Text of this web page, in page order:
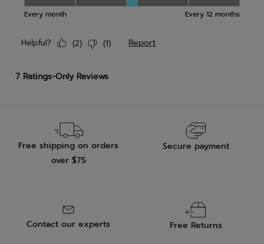
Free shipping on orders
over $75
Secure payment
Contact our experts Free Returns